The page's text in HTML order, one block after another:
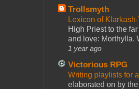
Trollsmyth
Lexicon of
High Priest to the
and love: Morthylla.
1 year ago
Victorious RPG
Writing playlists for
elaborated on by